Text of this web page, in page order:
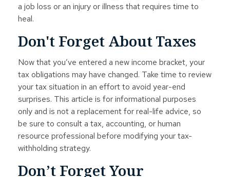
a job loss or an injury or illness that requires time to
heal.
Don't Forget About Taxes
Now that you’ve entered a new income bracket, your
tax obligations may have changed. Take time to review
your tax situation in an effort to avoid year-end
surprises. This article is for informational purposes
only and is not a replacement for real-life advice, so
be sure to consult a tax, accounting, or human
resource professional before modifying your tax-
withholding strategy.
Don’t Forget Your